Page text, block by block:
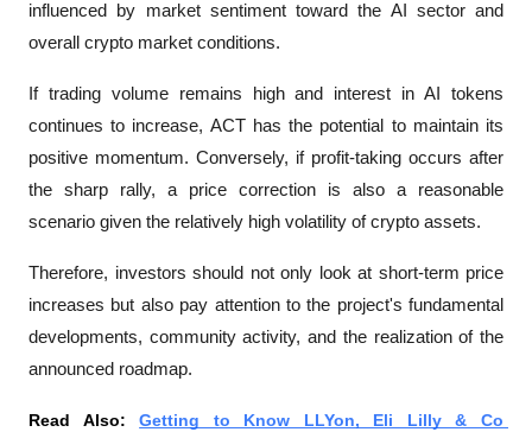
influenced by market sentiment toward the AI sector and
overall crypto market conditions.
If trading volume remains high and interest in AI tokens
continues to increase, ACT has the potential to maintain its
positive momentum. Conversely, if profit-taking occurs after
the sharp rally, a price correction is also a reasonable
scenario given the relatively high volatility of crypto assets.
Therefore, investors should not only look at short-term price
increases but also pay attention to the project's fundamental
developments, community activity, and the realization of the
announced roadmap.
Read Also: Getting to Know LLYon, Eli Lilly & Co